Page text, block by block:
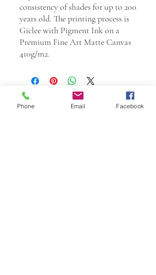
consistency of shades for up to 200
years old. The printing process is
Giclee with Pigment Ink on a
Premium Fine Art Matte Canvas
410g/m2.
Phone Email Facebook